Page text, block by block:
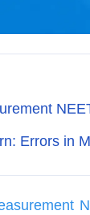
Errors in